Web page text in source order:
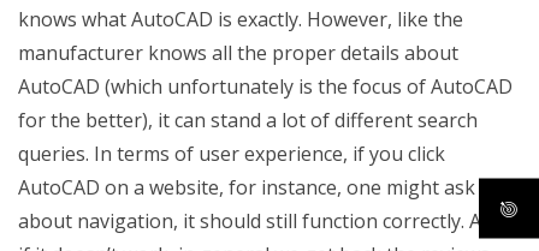
knows what AutoCAD is exactly. However, like the
manufacturer knows all the proper details about
AutoCAD (which unfortunately is the focus of AutoCAD
for the better), it can stand a lot of different search
queries. In terms of user experience, if you click
AutoCAD on a website, for instance, one might ask
about navigation, it should still function correctly. Also,